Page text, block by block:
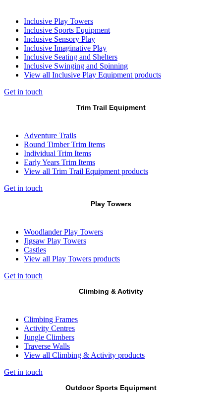
Inclusive Play Towers
Inclusive Sports Equipment
Inclusive Sensory Play
Inclusive Imaginative Play
Inclusive Seating and Shelters
Inclusive Swinging and Spinning
View all Inclusive Play Equipment products
Get in touch
Trim Trail Equipment
Adventure Trails
Round Timber Trim Items
Individual Trim Items
Early Years Trim Items
View all Trim Trail Equipment products
Get in touch
Play Towers
Woodlander Play Towers
Jigsaw Play Towers
Castles
View all Play Towers products
Get in touch
Climbing & Activity
Climbing Frames
Activity Centres
Jungle Climbers
Traverse Walls
View all Climbing & Activity products
Get in touch
Outdoor Sports Equipment